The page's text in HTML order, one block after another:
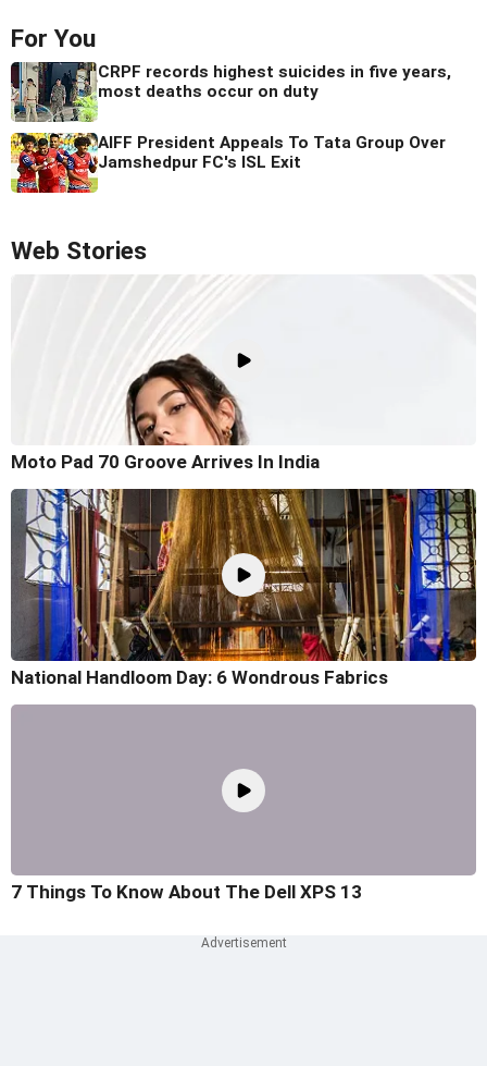
For You
CRPF records highest suicides in five years,
most deaths occur on duty
AIFF President Appeals To Tata Group Over
Jamshedpur FC's ISL Exit
Web Stories
Moto Pad 70 Groove Arrives In India
National Handloom Day: 6 Wondrous Fabrics
7 Things To Know About The Dell XPS 13